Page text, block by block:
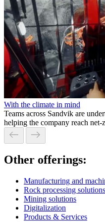
With the climate in mind
Teams across Sandvik are
helping the company reach net-
Other offerings:
Manufacturing and
Rock processing solutions
Mining solutions
Digitalization
Products & Services